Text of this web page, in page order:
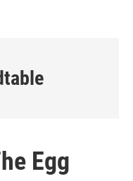
Egg